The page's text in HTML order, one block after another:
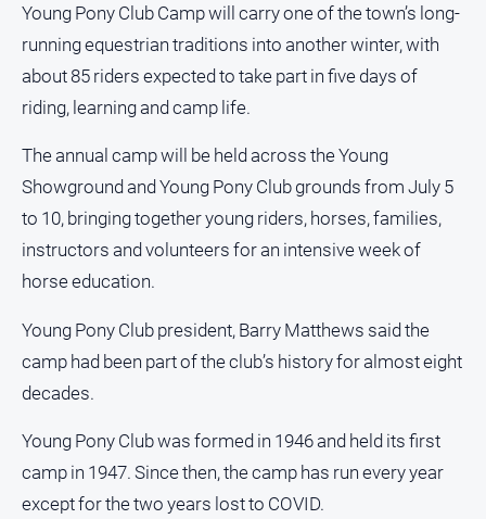
Transport
Opinion
People
and
Lifestyle
Police
Courts
Politics
and
Regional
Rural
Features
Tourism
Young Pony Club Camp will carry one of the town’s long-
running equestrian traditions into another winter, with
about 85 riders expected to take part in five days of
riding, learning and camp life.
The annual camp will be held across the Young
Showground and Young Pony Club grounds from July 5
to 10, bringing together young riders, horses, families,
instructors and volunteers for an intensive week of
horse education.
Young Pony Club president, Barry Matthews said the
camp had been part of the club’s history for almost eight
decades.
Young Pony Club was formed in 1946 and held its first
camp in 1947. Since then, the camp has run every year
except for the two years lost to COVID.